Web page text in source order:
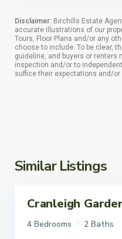
Disclaimer: Birchills Estate
accurate illustrations of our
Tours, Floor Plans and/or any
choose to include. To be clear,
guideline, and buyers or renters
inspection and/or to
suffice their expectations and/or
Similar Listings
Cranleigh
4 Bedrooms 2 Baths